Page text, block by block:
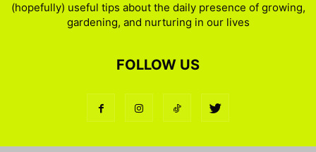
(hopefully) useful tips about the daily presence of growing,
gardening, and nurturing in our lives
FOLLOW US